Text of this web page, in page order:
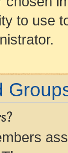
to use